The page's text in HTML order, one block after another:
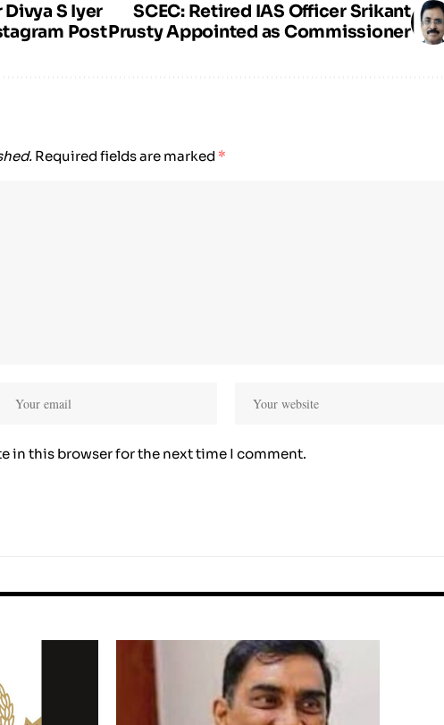
S Iyer
Post
SCEC: Retired IAS Officer Srikant
Prusty Appointed as Commissioner
Required fields are marked *
in this browser for the next time I comment.